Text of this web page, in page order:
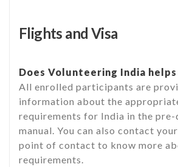
Flights and Visa
Does Volunteering India
All enrolled participants are
information about the
requirements for India in the
manual. You can also contact
point of contact to know more
requirements.